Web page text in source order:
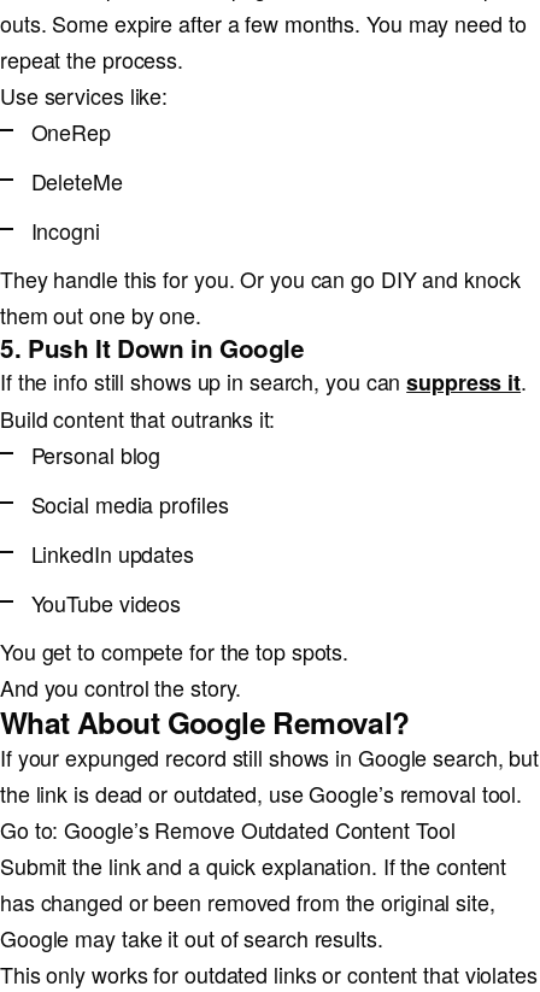
outs. Some expire after a few months. You may need to
repeat the process.
Use services like:
OneRep
DeleteMe
Incogni
They handle this for you. Or you can go DIY and knock
them out one by one.
5. Push It Down in Google
If the info still shows up in search, you cansuppress it.
Build content that outranks it:
Personal blog
Social media profiles
LinkedIn updates
YouTube videos
You get to compete for the top spots.
And you control the story.
What About Google Removal?
If your expunged record still shows in Google search, but
the link is dead or outdated, use Google’s removal tool.
Go to: Google’s Remove Outdated Content Tool
Submit the link and a quick explanation. If the content
has changed or been removed from the original site,
Google may take it out of search results.
This only works for outdated links or content that violates